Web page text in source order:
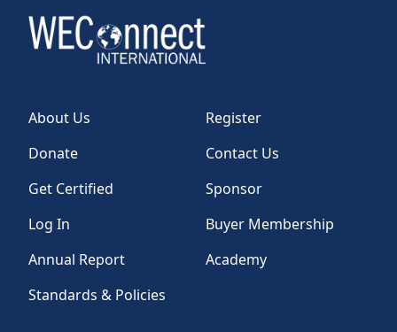
About Us
Register
Donate
Contact Us
Get Certified
Sponsor
Log In
Buyer Membership
Annual Report
Academy
Standards & Policies